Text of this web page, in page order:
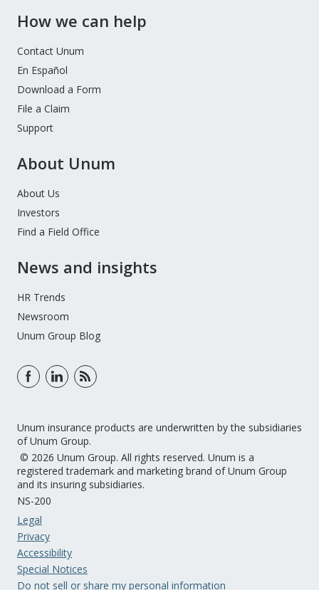
How we can help
Contact Unum
En Español
Download a Form
File a Claim
Support
About Unum
About Us
Investors
Find a Field Office
News and insights
HR Trends
Newsroom
Unum Group Blog
Unum insurance products are underwritten by the subsidiaries
of Unum Group.
© 2026 Unum Group. All rights reserved. Unum is a
registered trademark and marketing brand of Unum Group
and its insuring subsidiaries.
NS-200
Legal
Privacy
Accessibility
Special Notices
Do not sell or share my personal information